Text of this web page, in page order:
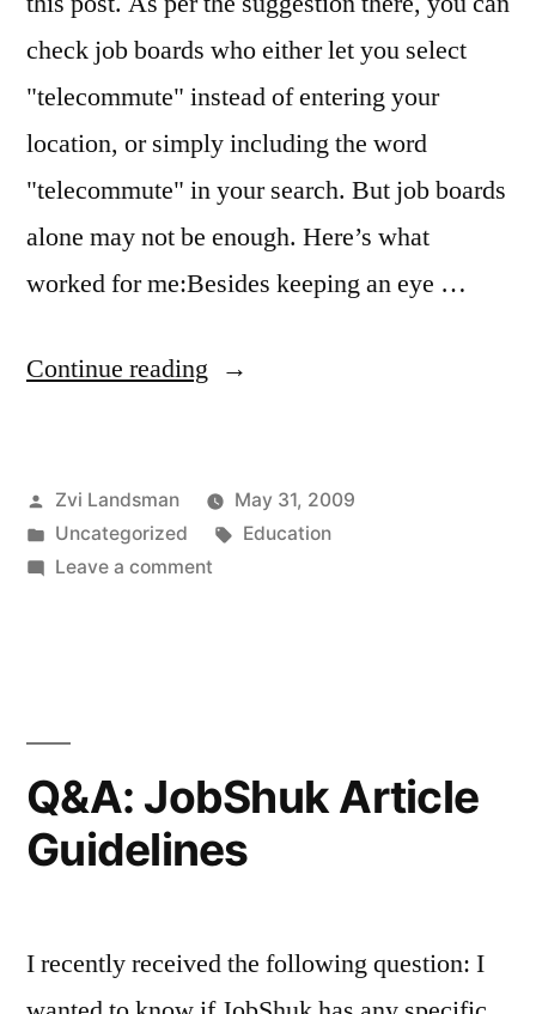
check job boards who either let you select
"telecommute" instead of entering your
location, or simply including the word
"telecommute" in your search. But job boards
alone may not be enough. Here’s what
worked for me:Besides keeping an eye …
Continue reading “Land
telecommuting
job”
Posted
by
Zvi Landsman
May 31, 2009
Posted
in
Uncategorized Tags:
Education
Leave a commenton
Q&A: JobShuk Article
Guidelines
I recently received the following question: I